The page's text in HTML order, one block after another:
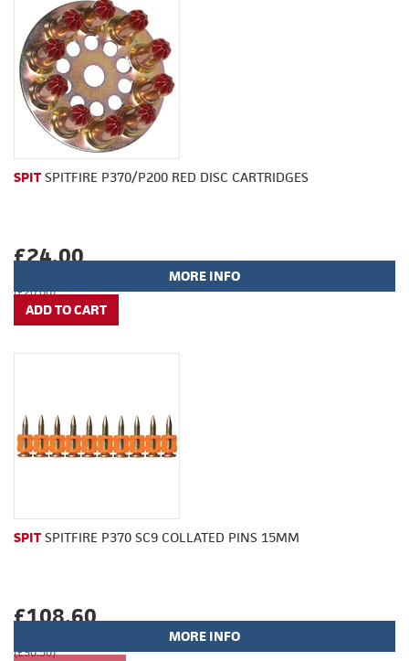
SPIT SPITFIRE P370/P200 RED DISC CARTRIDGES
£24.00
(£20.00)
MORE INFO
SPIT SPITFIRE P370 SC9 COLLATED PINS 15MM
£108.60
(£90.50)
MORE INFO